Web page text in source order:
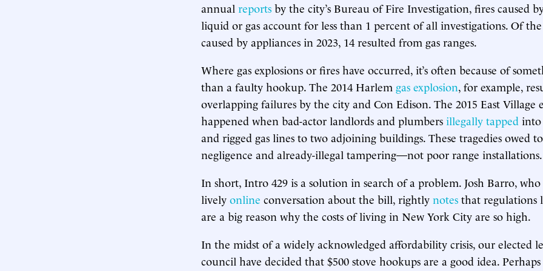
annual reports by the city’s Bureau of Fire Investigation, fires caused
liquid or gas account for less than 1 percent of all investigations. Of
caused by appliances in 2023, 14 resulted from gas ranges.
Where gas explosions or fires have occurred, it’s often because of
than a faulty hookup. The 2014 Harlem gas explosion, for example,
overlapping failures by the city and Con Edison. The 2015 East Village
happened when bad-actor landlords and plumbers illegally tapped into
and rigged gas lines to two adjoining buildings. These tragedies owed
negligence and already-illegal tampering—not poor range installations.
In short, Intro 429 is a solution in search of a problem. Josh Barro, who
lively online conversation about the bill, rightly notes that regulations
are a big reason why the costs of living in New York City are so high.
In the midst of a widely acknowledged affordability crisis, our elected
council have decided that $500 stove hookups are a good idea.